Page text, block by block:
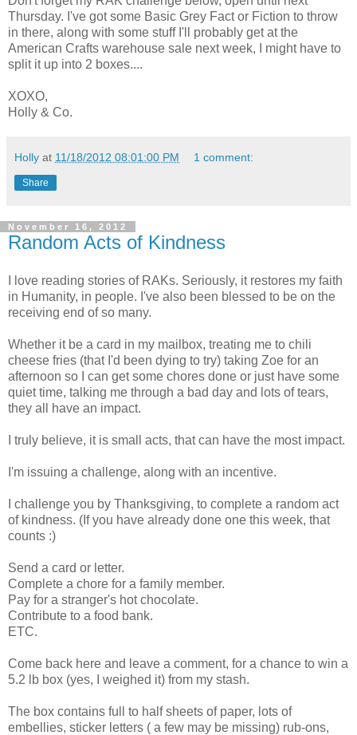
Thursday. I've got some Basic Grey Fact or Fiction to throw
in there, along with some stuff I'll probably get at the
American Crafts warehouse sale next week, I might have to
split it up into 2 boxes....
XOXO,
Holly & Co.
Holly at 11/18/2012 08:01:00 PM 1 comment:
Share
November 16, 2012
Random Acts of Kindness
I love reading stories of RAKs. Seriously, it restores my faith
in Humanity, in people. I've also been blessed to be on the
receiving end of so many.
Whether it be a card in my mailbox, treating me to chili
cheese fries (that I'd been dying to try) taking Zoe for an
afternoon so I can get some chores done or just have some
quiet time, talking me through a bad day and lots of tears,
they all have an impact.
I truly believe, it is small acts, that can have the most impact.
I'm issuing a challenge, along with an incentive.
I challenge you by Thanksgiving, to complete a random act
of kindness. (If you have already done one this week, that
counts :)
Send a card or letter.
Complete a chore for a family member.
Pay for a stranger's hot chocolate.
Contribute to a food bank.
ETC.
Come back here and leave a comment, for a chance to win a
5.2 lb box (yes, I weighed it) from my stash.
The box contains full to half sheets of paper, lots of
embellies, sticker letters ( a few may be missing) rub-ons,